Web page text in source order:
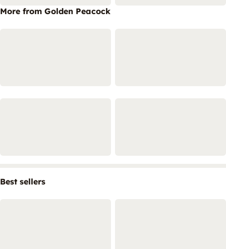
More from Golden Peacock
Best sellers